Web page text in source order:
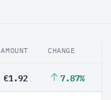
AMOUNT CHANGE
€1.92 7.87%